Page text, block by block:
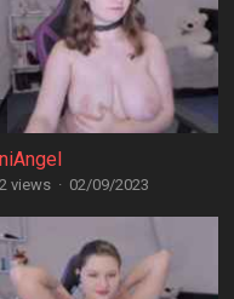
views · 02/09/2023